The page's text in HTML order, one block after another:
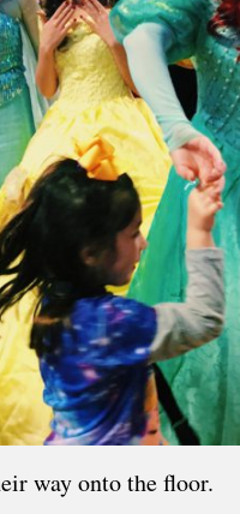
way onto the floor.